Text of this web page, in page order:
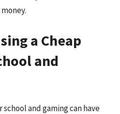
a Cheap
and
and gaming can have